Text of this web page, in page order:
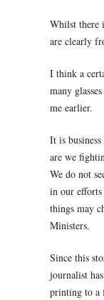
Whilst there
are clearly
I think a
many
me earlier.
It is
are we
We do not
in our
things may
Ministers.
Since this
journalist
printing to a